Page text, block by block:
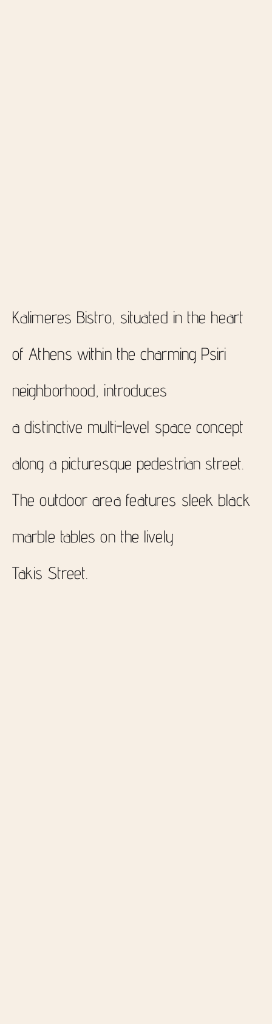
Kalimeres Bistro, situated in the heart
of Athens within the charming Psiri
neighborhood, introduces
a distinctive multi-level space concept
along a picturesque pedestrian street.
The outdoor area features sleek black
marble tables on the lively
Takis Street.